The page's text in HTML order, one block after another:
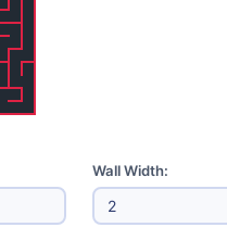
Wall Width: